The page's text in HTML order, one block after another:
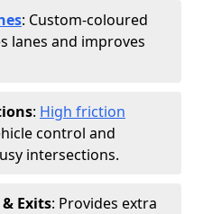
: Custom-coloured
lanes and improves
: High friction
control and
intersections.
Exits: Provides extra